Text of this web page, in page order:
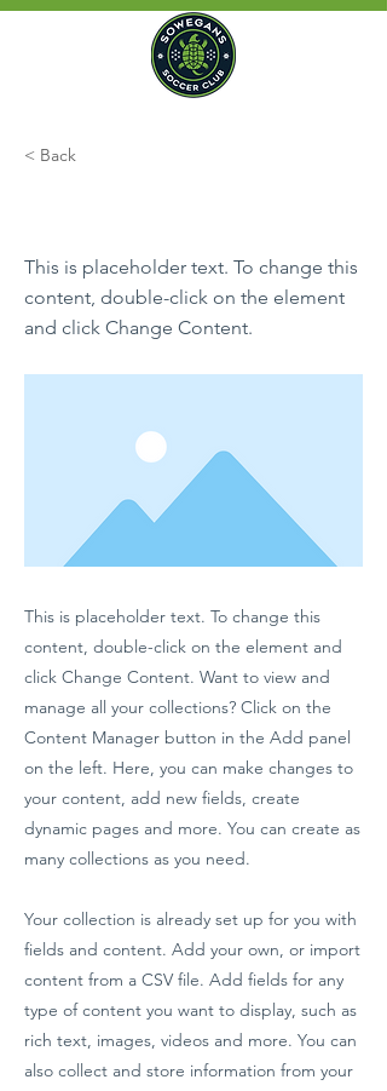
< Back
This is placeholder text. To change this
content, double-click on the element
and click Change Content.
This is placeholder text. To change this
content, double-click on the element and
click Change Content. Want to view and
manage all your collections? Click on the
Content Manager button in the Add panel
on the left. Here, you can make changes to
your content, add new fields, create
dynamic pages and more. You can create as
many collections as you need.
Your collection is already set up for you with
fields and content. Add your own, or import
content from a CSV file. Add fields for any
type of content you want to display, such as
rich text, images, videos and more. You can
also collect and store information from your